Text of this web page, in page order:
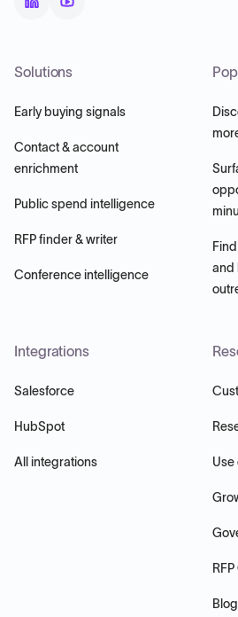
Solutions
Early buying signals
Contact & account
enrichment
Public spend intelligence
RFP finder & writer
Conference intelligence
and
Integrations
Salesforce
HubSpot
All integrations Use
Blog